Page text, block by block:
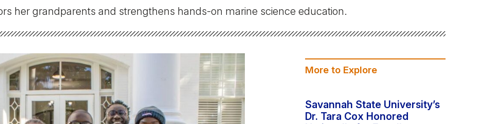
Stay In The Know
her grandparents and strengthens hands-on marine science education.
More to Explore
Savannah State University’s
Dr. Tara Cox Honored